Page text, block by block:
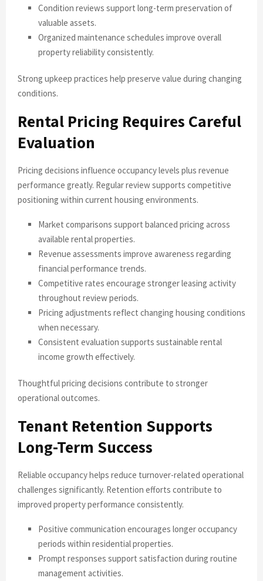
Condition reviews support long-term preservation of
valuable assets.
Organized maintenance schedules improve overall
property reliability consistently.
Strong upkeep practices help preserve value during changing
conditions.
Rental Pricing Requires Careful
Evaluation
Pricing decisions influence occupancy levels plus revenue
performance greatly. Regular review supports competitive
positioning within current housing environments.
Market comparisons support balanced pricing across
available rental properties.
Revenue assessments improve awareness regarding
financial performance trends.
Competitive rates encourage stronger leasing activity
throughout review periods.
Pricing adjustments reflect changing housing conditions
when necessary.
Consistent evaluation supports sustainable rental
income growth effectively.
Thoughtful pricing decisions contribute to stronger
operational outcomes.
Tenant Retention Supports
Long-Term Success
Reliable occupancy helps reduce turnover-related operational
challenges significantly. Retention efforts contribute to
improved property performance consistently.
Positive communication encourages longer occupancy
periods within residential properties.
Prompt responses support satisfaction during routine
management activities.